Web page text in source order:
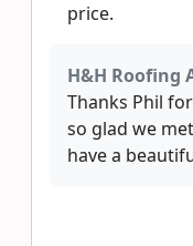
price.
H&H Roofing
Thanks Phil
so glad we
have a